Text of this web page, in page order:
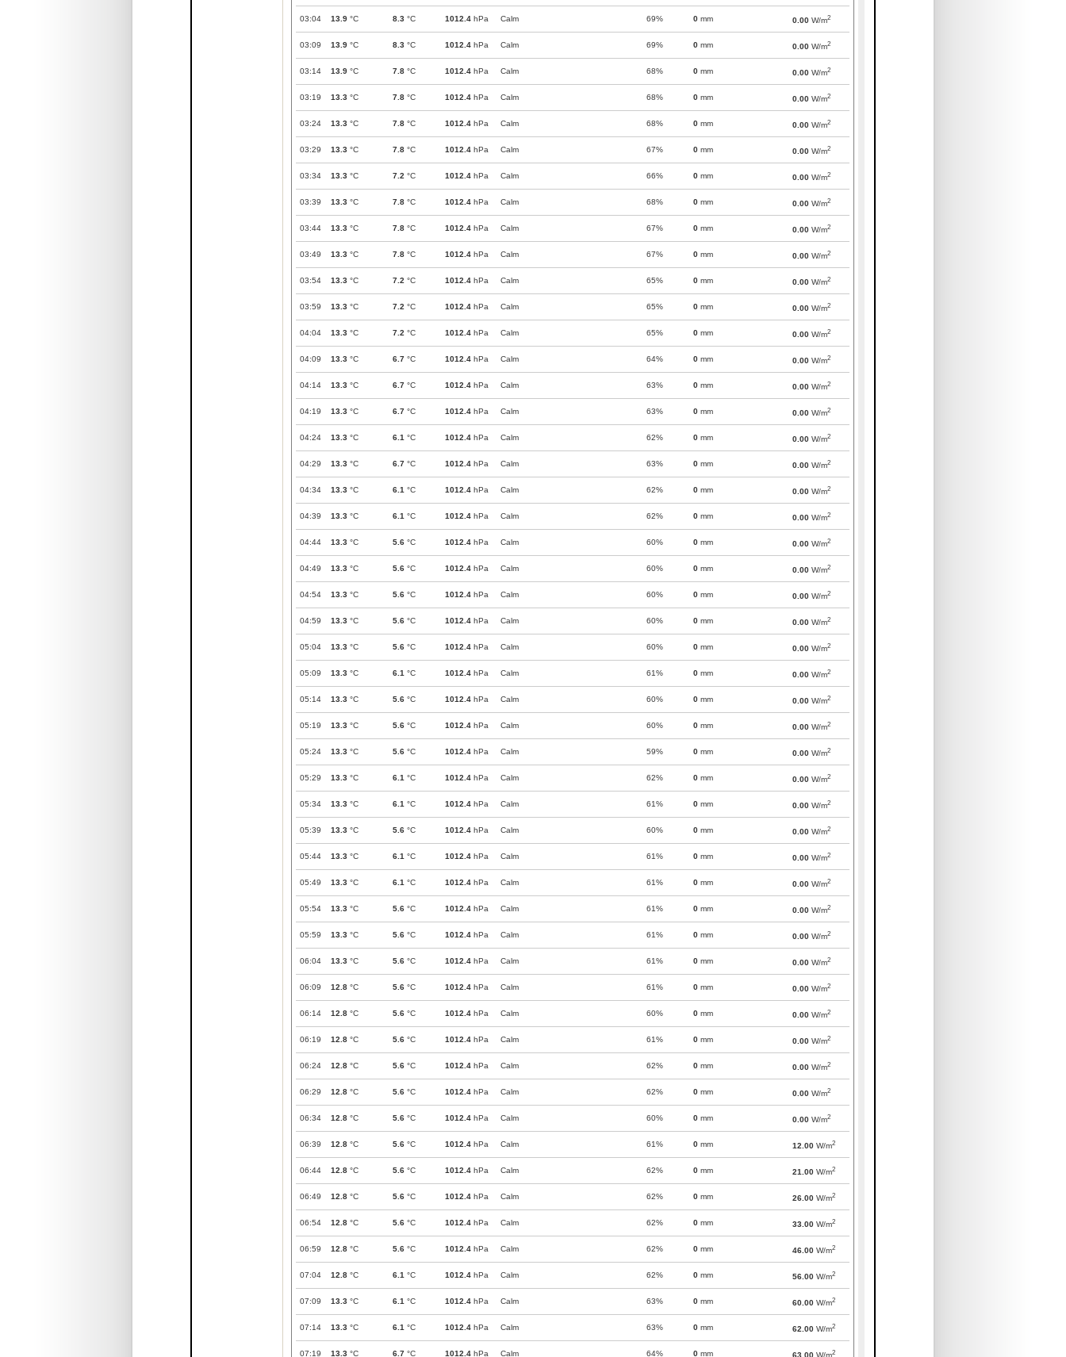
03:04 13.9 °C 8.3 °C 1012.4 hPa Calm 69% 0 mm 0.00 W/m2
03:09 13.9 °C 8.3 °C 1012.4 hPa Calm 69% 0 mm 0.00 W/m2
03:14 13.9 °C 7.8 °C 1012.4 hPa Calm 68% 0 mm 0.00 W/m2
03:19 13.3 °C 7.8 °C 1012.4 hPa Calm 68% 0 mm 0.00 W/m2
03:24 13.3 °C 7.8 °C 1012.4 hPa Calm 68% 0 mm 0.00 W/m2
03:29 13.3 °C 7.8 °C 1012.4 hPa Calm 67% 0 mm 0.00 W/m2
03:34 13.3 °C 7.2 °C 1012.4 hPa Calm 66% 0 mm 0.00 W/m2
03:39 13.3 °C 7.8 °C 1012.4 hPa Calm 68% 0 mm 0.00 W/m2
03:44 13.3 °C 7.8 °C 1012.4 hPa Calm 67% 0 mm 0.00 W/m2
03:49 13.3 °C 7.8 °C 1012.4 hPa Calm 67% 0 mm 0.00 W/m2
03:54 13.3 °C 7.2 °C 1012.4 hPa Calm 65% 0 mm 0.00 W/m2
03:59 13.3 °C 7.2 °C 1012.4 hPa Calm 65% 0 mm 0.00 W/m2
04:04 13.3 °C 7.2 °C 1012.4 hPa Calm 65% 0 mm 0.00 W/m2
04:09 13.3 °C 6.7 °C 1012.4 hPa Calm 64% 0 mm 0.00 W/m2
04:14 13.3 °C 6.7 °C 1012.4 hPa Calm 63% 0 mm 0.00 W/m2
04:19 13.3 °C 6.7 °C 1012.4 hPa Calm 63% 0 mm 0.00 W/m2
04:24 13.3 °C 6.1 °C 1012.4 hPa Calm 62% 0 mm 0.00 W/m2
04:29 13.3 °C 6.7 °C 1012.4 hPa Calm 63% 0 mm 0.00 W/m2
04:34 13.3 °C 6.1 °C 1012.4 hPa Calm 62% 0 mm 0.00 W/m2
04:39 13.3 °C 6.1 °C 1012.4 hPa Calm 62% 0 mm 0.00 W/m2
04:44 13.3 °C 5.6 °C 1012.4 hPa Calm 60% 0 mm 0.00 W/m2
04:49 13.3 °C 5.6 °C 1012.4 hPa Calm 60% 0 mm 0.00 W/m2
04:54 13.3 °C 5.6 °C 1012.4 hPa Calm 60% 0 mm 0.00 W/m2
04:59 13.3 °C 5.6 °C 1012.4 hPa Calm 60% 0 mm 0.00 W/m2
05:04 13.3 °C 5.6 °C 1012.4 hPa Calm 60% 0 mm 0.00 W/m2
05:09 13.3 °C 6.1 °C 1012.4 hPa Calm 61% 0 mm 0.00 W/m2
05:14 13.3 °C 5.6 °C 1012.4 hPa Calm 60% 0 mm 0.00 W/m2
05:19 13.3 °C 5.6 °C 1012.4 hPa Calm 60% 0 mm 0.00 W/m2
05:24 13.3 °C 5.6 °C 1012.4 hPa Calm 59% 0 mm 0.00 W/m2
05:29 13.3 °C 6.1 °C 1012.4 hPa Calm 62% 0 mm 0.00 W/m2
05:34 13.3 °C 6.1 °C 1012.4 hPa Calm 61% 0 mm 0.00 W/m2
05:39 13.3 °C 5.6 °C 1012.4 hPa Calm 60% 0 mm 0.00 W/m2
05:44 13.3 °C 6.1 °C 1012.4 hPa Calm 61% 0 mm 0.00 W/m2
05:49 13.3 °C 6.1 °C 1012.4 hPa Calm 61% 0 mm 0.00 W/m2
05:54 13.3 °C 5.6 °C 1012.4 hPa Calm 61% 0 mm 0.00 W/m2
05:59 13.3 °C 5.6 °C 1012.4 hPa Calm 61% 0 mm 0.00 W/m2
06:04 13.3 °C 5.6 °C 1012.4 hPa Calm 61% 0 mm 0.00 W/m2
06:09 12.8 °C 5.6 °C 1012.4 hPa Calm 61% 0 mm 0.00 W/m2
06:14 12.8 °C 5.6 °C 1012.4 hPa Calm 60% 0 mm 0.00 W/m2
06:19 12.8 °C 5.6 °C 1012.4 hPa Calm 61% 0 mm 0.00 W/m2
06:24 12.8 °C 5.6 °C 1012.4 hPa Calm 62% 0 mm 0.00 W/m2
06:29 12.8 °C 5.6 °C 1012.4 hPa Calm 62% 0 mm 0.00 W/m2
06:34 12.8 °C 5.6 °C 1012.4 hPa Calm 60% 0 mm 0.00 W/m2
06:39 12.8 °C 5.6 °C 1012.4 hPa Calm 61% 0 mm 12.00 W/m2
06:44 12.8 °C 5.6 °C 1012.4 hPa Calm 62% 0 mm 21.00 W/m2
06:49 12.8 °C 5.6 °C 1012.4 hPa Calm 62% 0 mm 26.00 W/m2
06:54 12.8 °C 5.6 °C 1012.4 hPa Calm 62% 0 mm 33.00 W/m2
06:59 12.8 °C 5.6 °C 1012.4 hPa Calm 62% 0 mm 46.00 W/m2
07:04 12.8 °C 6.1 °C 1012.4 hPa Calm 62% 0 mm 56.00 W/m2
07:09 13.3 °C 6.1 °C 1012.4 hPa Calm 63% 0 mm 60.00 W/m2
07:14 13.3 °C 6.1 °C 1012.4 hPa Calm 63% 0 mm 62.00 W/m2
07:19 13.3 °C 6.7 °C 1012.4 hPa Calm 64% 0 mm 63.00 W/m2